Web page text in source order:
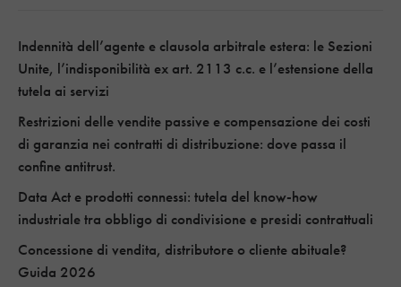
Indennità dell’agente e clausola arbitrale estera: le Sezioni
Unite, l’indisponibilità ex art. 2113 c.c. e l’estensione della
tutela ai servizi
Restrizioni delle vendite passive e compensazione dei costi
di garanzia nei contratti di distribuzione: dove passa il
confine antitrust.
Data Act e prodotti connessi: tutela del know-how
industriale tra obbligo di condivisione e presidi contrattuali
Concessione di vendita, distributore o cliente abituale?
Guida 2026